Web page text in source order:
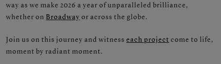
way as we make 2026 a year of unparalleled brilliance,
whether on Broadway or across the globe.
Join us on this journey and witness each project come to life,
moment by radiant moment.